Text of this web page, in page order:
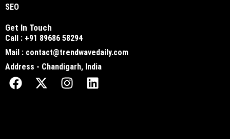
SEO
Get In Touch
Call : +91 89686 58294
Mail : contact@trendwavedaily.com
Address - Chandigarh, India